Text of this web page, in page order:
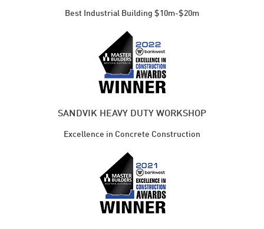
Best Industrial Building $10m-$20m
SANDVIK HEAVY DUTY WORKSHOP
Excellence in Concrete Construction